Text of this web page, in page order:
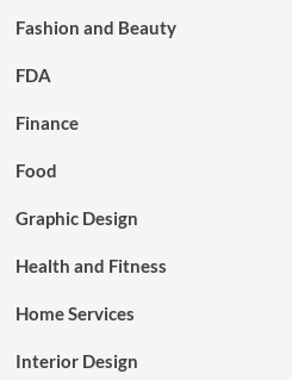
Fashion and Beauty
FDA
Finance
Food
Graphic Design
Health and Fitness
Home Services
Interior Design